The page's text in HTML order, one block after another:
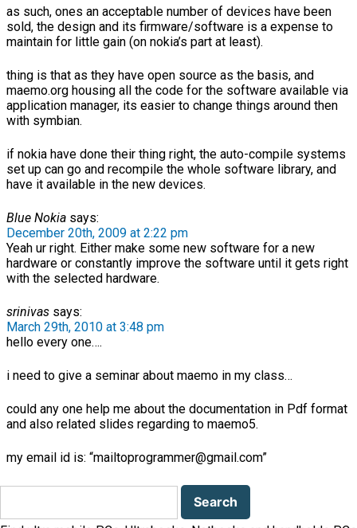
as such, ones an acceptable number of devices have been
sold, the design and its firmware/software is a expense to
maintain for little gain (on nokia’s part at least).
thing is that as they have open source as the basis, and
maemo.org housing all the code for the software available via
application manager, its easier to change things around then
with symbian.
if nokia have done their thing right, the auto-compile systems
set up can go and recompile the whole software library, and
have it available in the new devices.
Blue Nokia says:
December 20th, 2009 at 2:22 pm
Yeah ur right. Either make some new software for a new
hardware or constantly improve the software until it gets right
with the selected hardware.
srinivas says:
March 29th, 2010 at 3:48 pm
hello every one….
i need to give a seminar about maemo in my class…
could any one help me about the documentation in Pdf format
and also related slides regarding to maemo5.
my email id is: “mailtoprogrammer@gmail.com”
Search